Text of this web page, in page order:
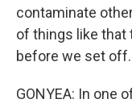
contaminate
of things like that
before we set off.
GONYEA: In one